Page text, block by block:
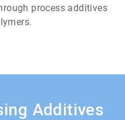
process additives
Additives